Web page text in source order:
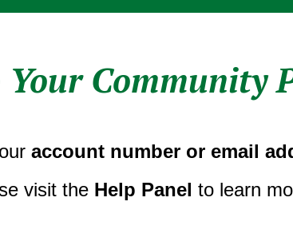
Your Community
account number or email
visit the Help Panel to learn